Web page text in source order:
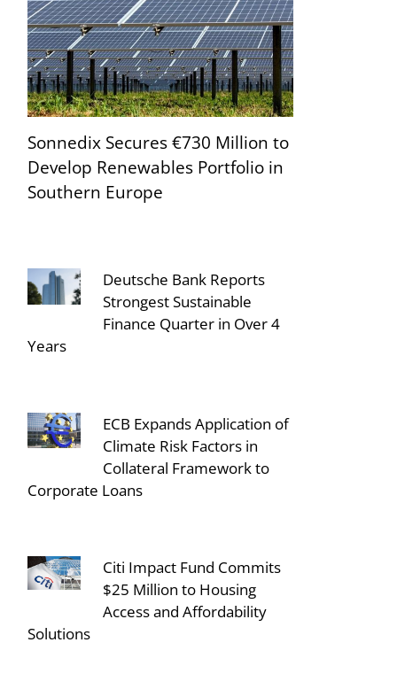
Sonnedix Secures €730 Million to
Develop Renewables Portfolio in
Southern Europe
Deutsche Bank Reports
Strongest Sustainable
Finance Quarter in Over 4
Years
ECB Expands Application of
Climate Risk Factors in
Collateral Framework to
Corporate Loans
Citi Impact Fund Commits
$25 Million to Housing
Access and Affordability
Solutions